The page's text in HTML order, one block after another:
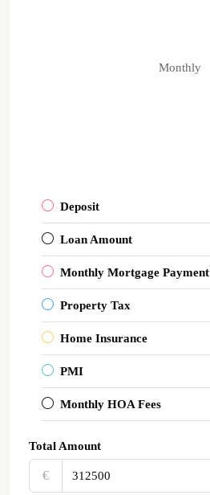
Monthly
Deposit
Loan Amount
Monthly Mortgage Payment
Property Tax
Home Insurance
PMI
Monthly HOA Fees
Total Amount
€‎